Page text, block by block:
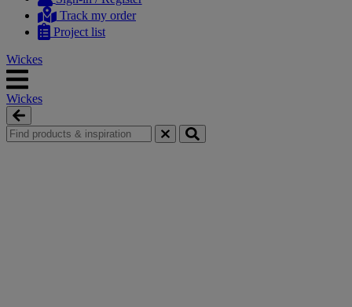
content
navigation Track my order
Project list
Wickes
Wickes